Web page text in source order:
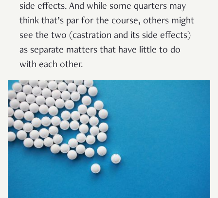
side effects. And while some quarters may
think that’s par for the course, others might
see the two (castration and its side effects)
as separate matters that have little to do
with each other.